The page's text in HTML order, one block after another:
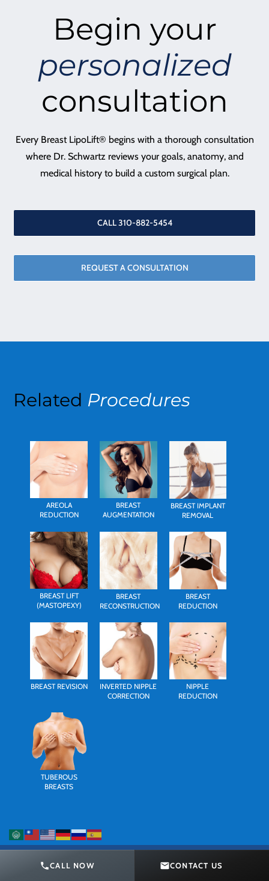
Begin your
personalized
consultation
Every Breast LipoLift® begins with a thorough consultation
where Dr. Schwartz reviews your goals, anatomy, and
medical history to build a custom surgical plan.
CALL 310-882-5454
REQUEST A CONSULTATION
Related Procedures
AREOLA
REDUCTION
BREAST
AUGMENTATION
BREAST IMPLANT
REMOVAL
BREAST LIFT
(MASTOPEXY)
BREAST
RECONSTRUCTION
BREAST
REDUCTION
BREAST REVISION
INVERTED NIPPLE
CORRECTION
NIPPLE
REDUCTION
TUBEROUS
BREASTS
CALL NOW CONTACT US